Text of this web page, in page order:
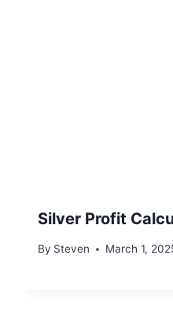
Silver Profit
By Steven March 1,